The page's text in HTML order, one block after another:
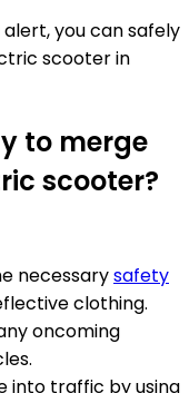
you can safely
scooter in
to merge
scooter?
necessarysafety
clothing.
oncoming
into traffic by using